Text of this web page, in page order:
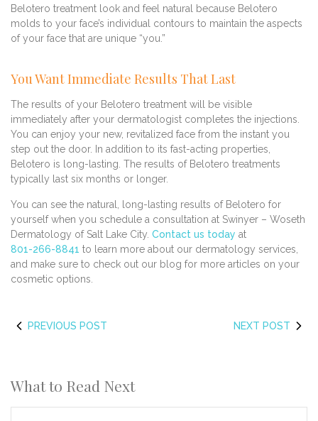
Belotero treatment look and feel natural because Belotero
molds to your face’s individual contours to maintain the aspects
of your face that are unique “you.”
You Want Immediate Results That Last
The results of your Belotero treatment will be visible
immediately after your dermatologist completes the injections.
You can enjoy your new, revitalized face from the instant you
step out the door. In addition to its fast-acting properties,
Belotero is long-lasting. The results of Belotero treatments
typically last six months or longer.
You can see the natural, long-lasting results of Belotero for
yourself when you schedule a consultation at Swinyer – Woseth
Dermatology of Salt Lake City. Contact us today at
801-266-8841 to learn more about our dermatology services,
and make sure to check out our blog for more articles on your
cosmetic options.
PREVIOUS POST NEXT POST
What to Read Next